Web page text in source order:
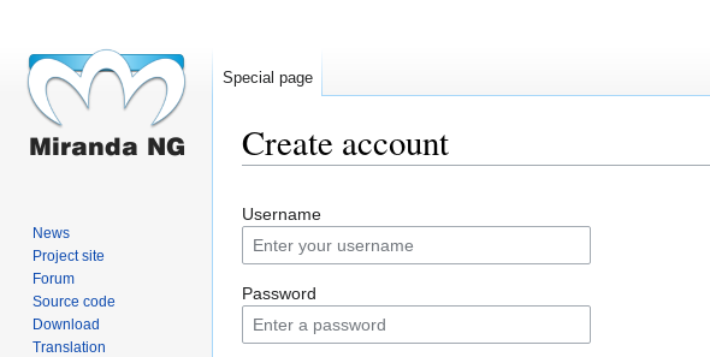
Create account
to
navigation
to
search
Username
Password
Special page
News
Project site
Forum
Source code
Download
Translation